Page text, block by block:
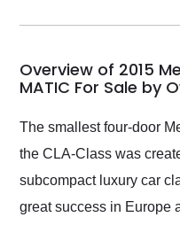
my car shipped to me
busiest shipping
weekend of the year.
Would use them again
and highly recommend
as well.
Overview of 2015
MATIC For Sale by
The smallest four-door
the CLA-Class was
subcompact luxury car
great success in Europe